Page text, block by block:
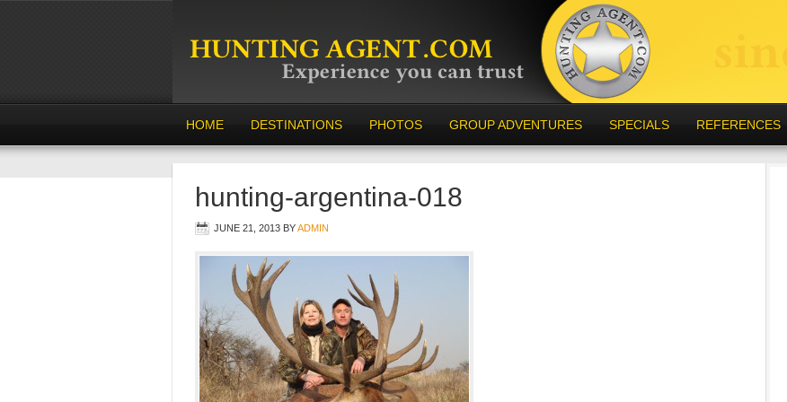
HOME DESTINATIONS PHOTOS GROUP ADVENTURES SPECIALS REFERENCES
hunting-argentina-018
JUNE 21, 2013 BYADMIN